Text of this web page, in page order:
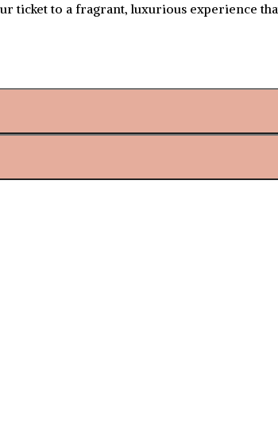
ticket to a fragrant, luxurious experience